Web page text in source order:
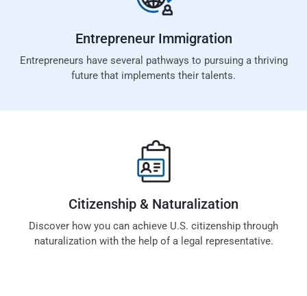
EntrepreneurImmigration
Entrepreneurs have several pathways to pursuing a thriving
future that implements their talents.
Citizenship & Naturalization
Discover how you can achieve U.S. citizenship through
naturalization with the help of a legal representative.